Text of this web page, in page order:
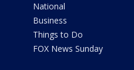
National
Business
Things to Do
FOX News Sunday